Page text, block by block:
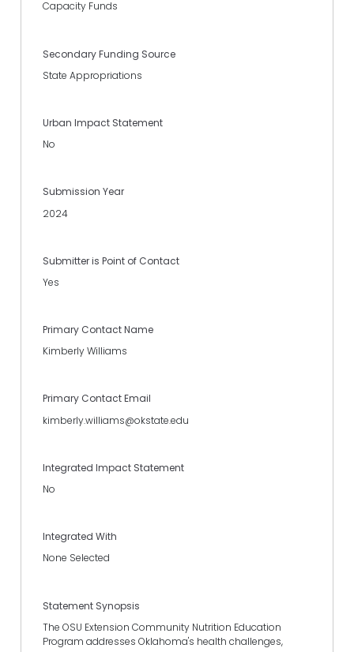
Capacity Funds
Secondary Funding Source
State Appropriations
Urban Impact Statement
No
Submission Year
2024
Submitter is Point of Contact
Yes
Primary Contact Name
Kimberly Williams
Primary Contact Email
kimberly.williams@okstate.edu
Integrated Impact Statement
No
Integrated With
None Selected
Statement Synopsis
The OSU Extension Community Nutrition Education
Program addresses Oklahoma's health challenges,